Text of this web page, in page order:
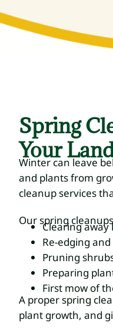
Spring
Your
Winter can leave
and plants from
cleanup services
Our spring
Clearing away
Re-edging
Pruning
Preparing
First mow of
A proper spring
plant growth, and